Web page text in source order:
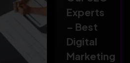
Experts
– Best
Digital
Marketing